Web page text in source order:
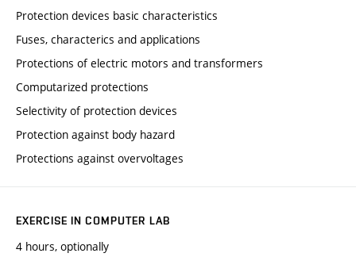
Protection devices basic characteristics
Fuses, characterics and applications
Protections of electric motors and transformers
Computarized protections
Selectivity of protection devices
Protection against body hazard
Protections against overvoltages
EXERCISE IN COMPUTER LAB
4 hours, optionally